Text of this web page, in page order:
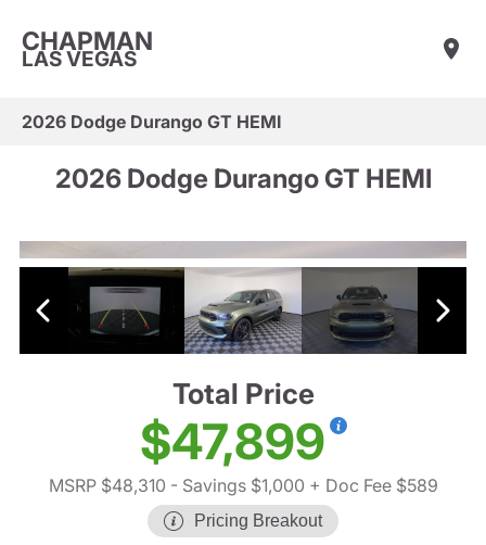
CHAPMAN
LAS VEGAS
2026 Dodge Durango GT HEMI
2026 Dodge Durango GT HEMI
Total Price
$47,899
MSRP $48,310 - Savings $1,000 + Doc Fee $589
Pricing Breakout